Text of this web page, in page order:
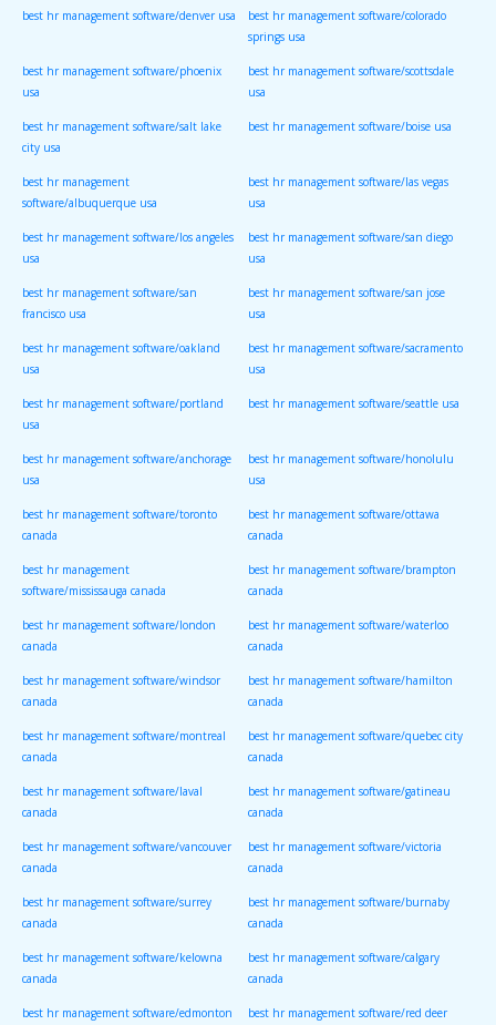
best hr management software/denver usa best hr management software/colorado
springs usa
best hr management software/phoenix
usa
best hr management software/scottsdale
usa
best hr management software/salt lake
city usa
best hr management software/boise usa
best hr management
software/albuquerque usa
best hr management software/las vegas
usa
best hr management software/los angeles
usa
best hr management software/san diego
usa
best hr management software/san
francisco usa
best hr management software/san jose
usa
best hr management software/oakland
usa
best hr management software/sacramento
usa
best hr management software/portland
usa
best hr management software/seattle usa
best hr management software/anchorage
usa
best hr management software/honolulu
usa
best hr management software/toronto
canada
best hr management software/ottawa
canada
best hr management
software/mississauga canada
best hr management software/brampton
canada
best hr management software/london
canada
best hr management software/waterloo
canada
best hr management software/windsor
canada
best hr management software/hamilton
canada
best hr management software/montreal
canada
best hr management software/quebec city
canada
best hr management software/laval
canada
best hr management software/gatineau
canada
best hr management software/vancouver
canada
best hr management software/victoria
canada
best hr management software/surrey
canada
best hr management software/burnaby
canada
best hr management software/kelowna
canada
best hr management software/calgary
canada
best hr management software/edmonton best hr management software/red deer